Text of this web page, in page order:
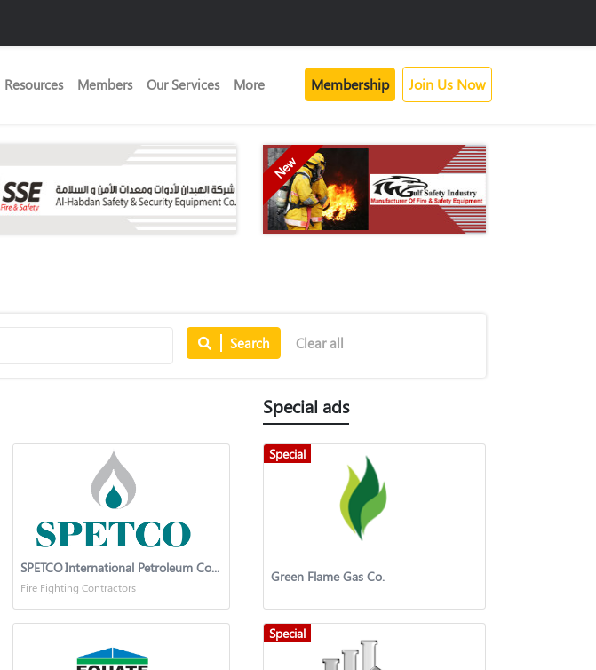
Resources Members Our Services More Membership Join Us Now
New
Search Clear all
SPETCO International Petroleum Company
Fire Fighting Contractors
Special ads
Special
Green Flame Gas Co.
Special